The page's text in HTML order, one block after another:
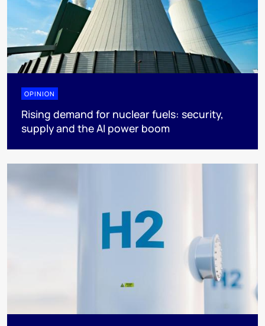
OPINION
Rising demand for nuclear fuels: security,
supply and the AI power boom